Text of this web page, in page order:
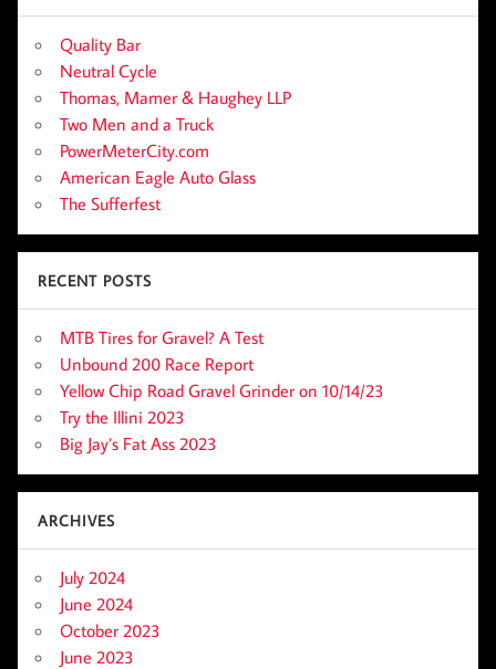
Quality Bar
Neutral Cycle
Thomas, Mamer & Haughey LLP
Two Men and a Truck
PowerMeterCity.com
American Eagle Auto Glass
The Sufferfest
RECENT POSTS
MTB Tires for Gravel? A Test
Unbound 200 Race Report
Yellow Chip Road Gravel Grinder on 10/14/23
Try the Illini 2023
Big Jay’s Fat Ass 2023
ARCHIVES
July 2024
June 2024
October 2023
June 2023